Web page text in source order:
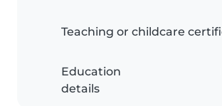
Teaching or childcare
Education
details